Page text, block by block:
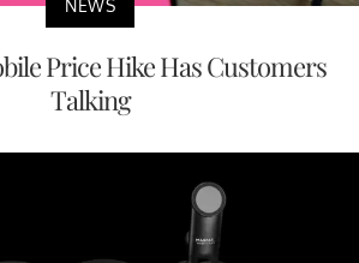
NEWS
Price Hike Has Customers
Talking